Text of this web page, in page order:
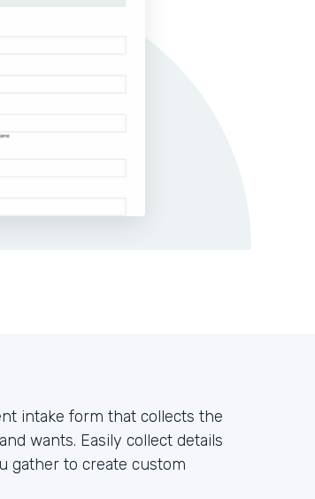
intake form that collects the
wants. Easily collect details
gather to create custom